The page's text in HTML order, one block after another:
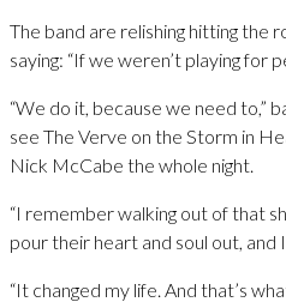
The band are relishing hitting
saying: “If we weren’t playing for
“We do it, because we need to,”
see The Verve on the Storm in
Nick McCabe the whole night.
“I remember walking out of that
pour their heart and soul out, and
“It changed my life. And that’s